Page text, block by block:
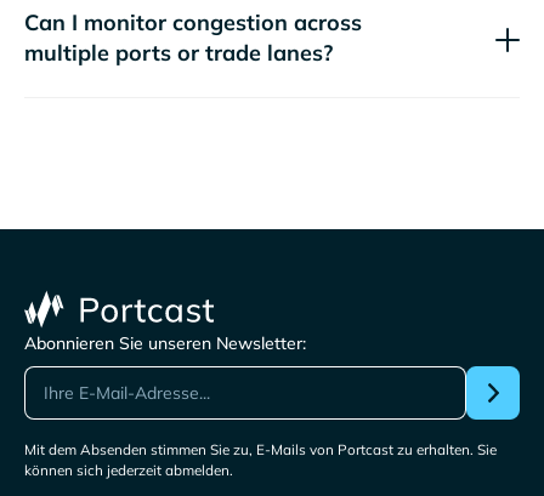
Can I monitor congestion across
multiple ports or trade lanes?
Abonnieren Sie unseren Newsletter:
Mit dem Absenden stimmen Sie zu, E-Mails von Portcast zu erhalten. Sie
können sich jederzeit abmelden.